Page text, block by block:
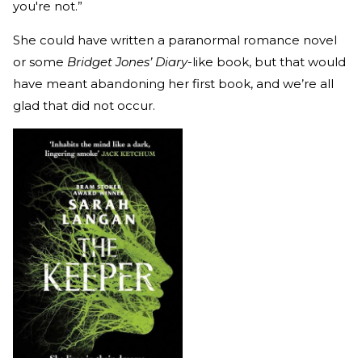
you're not.”
She could have written a paranormal romance novel
or some Bridget Jones’ Diary-like book, but that would
have meant abandoning her first book, and we’re all
glad that did not occur.